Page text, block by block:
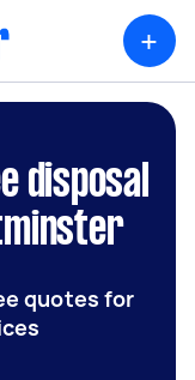
+
disposal
quotes for